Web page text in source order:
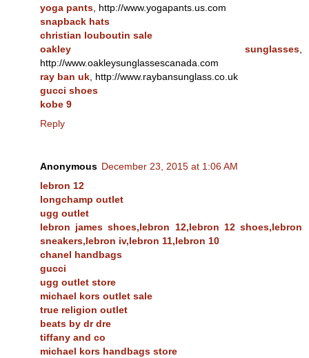
yoga pants , http://www.yogapants.us.com
snapback hats
christian louboutin sale
oakley sunglasses
http://www.oakleysunglassescanada.com
ray ban uk , http://www.raybansunglass.co.uk
gucci shoes
kobe 9
Reply
Anonymous December 23, 2015 at 1:06 AM
lebron 12
longchamp outlet
ugg outlet
lebron james shoes,lebron 12,lebron 12 shoes,lebron
sneakers,lebron iv,lebron 11,lebron 10
chanel handbags
gucci
ugg outlet store
michael kors outlet sale
true religion outlet
beats by dr dre
tiffany and co
michael kors handbags store